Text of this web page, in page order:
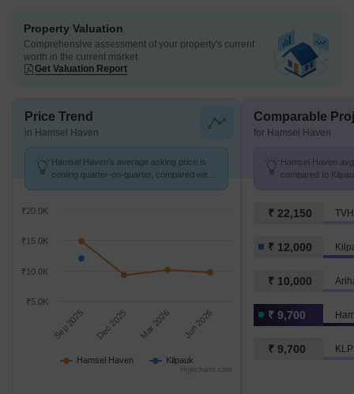
Property Valuation
Comprehensive assessment of your property's current
worth in the current market
Get Valuation Report
Price Trend
in Hamsel Haven
Hamsel Haven's average asking price is
cooling quarter-on-quarter, compared with
Hamsel Haven Kilpauk
Sep 2025 Dec 2025 Mar 2026 Jun 2026
₹10.0K
₹15.0K
₹5.0K
₹20.0K
Highcharts.com
Comparable
for Hamsel Haven
Hamsel Haven
compared to
₹ 22,150
₹ 12,000
₹ 10,000
₹ 9,700
₹ 9,700